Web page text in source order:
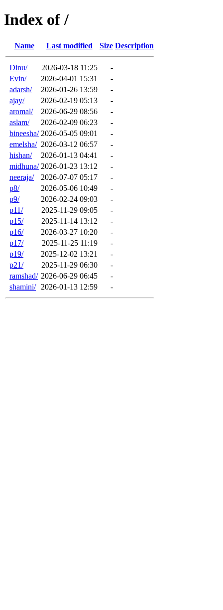
Index of /
Name Last modified Size Description
Dinu/ 2026-03-18 11:25
-
Evin/
2026-04-01 15:31
-
adarsh/
2026-01-26 13:59
-
ajay/
2026-02-19 05:13
-
aromal/
2026-06-29 08:56
-
aslam/
2026-02-09 06:23
-
bineesha/ 2026-05-05 09:01
-
emelsha/ 2026-03-12 06:57
-
hishan/
2026-01-13 04:41
-
midhuna/ 2026-01-23 13:12
-
neeraja/
2026-07-07 05:17
-
p8/
2026-05-06 10:49
-
p9/
2026-02-24 09:03
-
p11/
2025-11-29 09:05
-
p15/
2025-11-14 13:12
-
p16/
2026-03-27 10:20
-
p17/
2025-11-25 11:19
-
p19/
2025-12-02 13:21
-
p21/
2025-11-29 06:30
-
ramshad/ 2026-06-29 06:45
-
shamini/
2026-01-13 12:59 -